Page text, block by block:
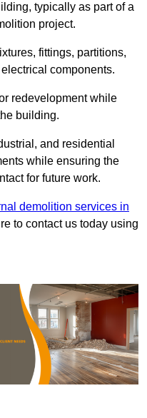
typically as part of a
project.
fittings, partitions,
components.
redevelopment while
building.
and residential
while ensuring the
for future work.
demolition services in
to contact us today using